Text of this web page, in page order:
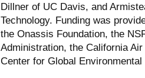
Dillner of UC Davis, and
Technology. Funding was
the Onassis Foundation, the
Administration, the California
Center for Global